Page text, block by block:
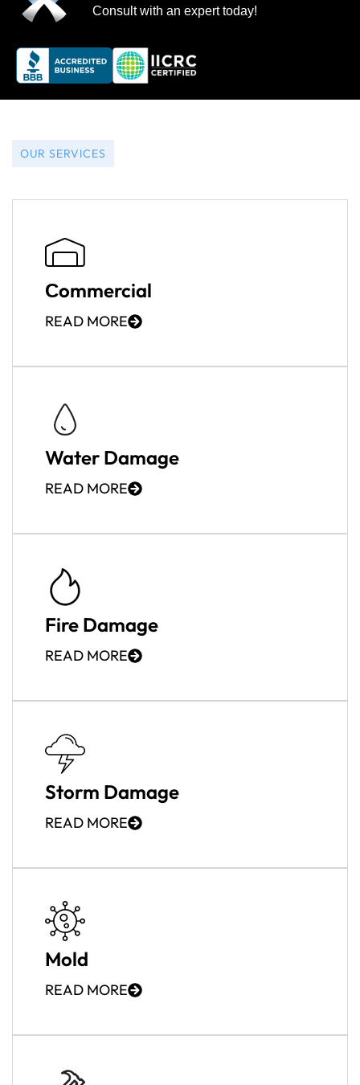
Consult with an expert today!
OUR SERVICES
Сommercial
READ MORE
Water Damage
READ MORE
Fire Damage
READ MORE
Storm Damage
READ MORE
Mold
READ MORE